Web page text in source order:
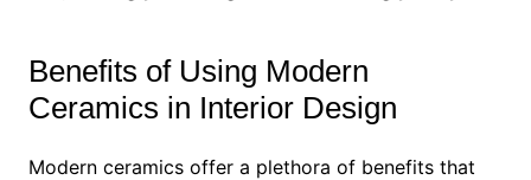
Benefits of Using Modern
Ceramics in Interior Design
Modern ceramics offer a plethora of benefits that